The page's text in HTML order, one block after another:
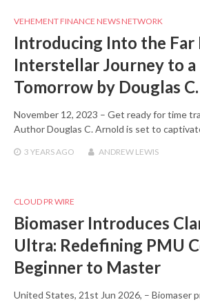
VEHEMENT FINANCE NEWS NETWORK
Introducing Into the Far
Interstellar Journey to
Tomorrow by Douglas
November 12, 2023 – Get ready for time
Author Douglas C. Arnold is set to
3 YEARSAGO ANDREW LEWIS
CLOUD PR WIRE
Biomaser Introduces
Ultra: Redefining PMU
Beginner to Master
United States, 21st Jun 2026, – Biomaser